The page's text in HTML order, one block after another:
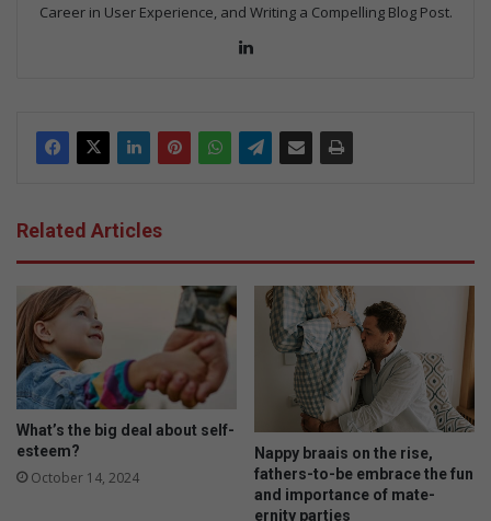
Career in User Experience, and Writing a Compelling Blog Post.
Related Articles
What’s the big deal about self-
esteem?
October 14, 2024
Nappy braais on the rise,
fathers-to-be embrace the fun
and importance of mate-
ernity parties